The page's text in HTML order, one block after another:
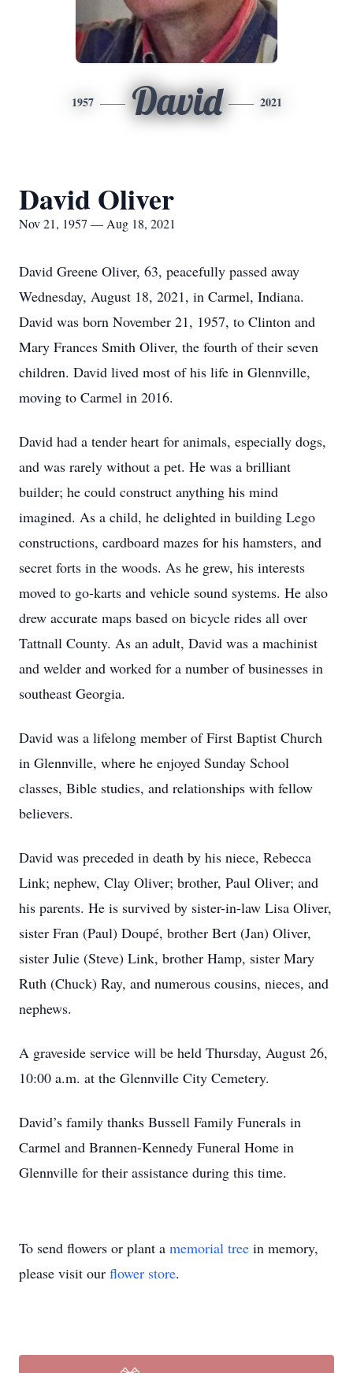
1957 David 2021
David Oliver
Nov 21, 1957 — Aug 18, 2021
David Greene Oliver, 63, peacefully passed away
Wednesday, August 18, 2021, in Carmel, Indiana.
David was born November 21, 1957, to Clinton and
Mary Frances Smith Oliver, the fourth of their seven
children. David lived most of his life in Glennville,
moving to Carmel in 2016.
David had a tender heart for animals, especially dogs,
and was rarely without a pet. He was a brilliant
builder; he could construct anything his mind
imagined. As a child, he delighted in building Lego
constructions, cardboard mazes for his hamsters, and
secret forts in the woods. As he grew, his interests
moved to go-karts and vehicle sound systems. He also
drew accurate maps based on bicycle rides all over
Tattnall County. As an adult, David was a machinist
and welder and worked for a number of businesses in
southeast Georgia.
David was a lifelong member of First Baptist Church
in Glennville, where he enjoyed Sunday School
classes, Bible studies, and relationships with fellow
believers.
David was preceded in death by his niece, Rebecca
Link; nephew, Clay Oliver; brother, Paul Oliver; and
his parents. He is survived by sister-in-law Lisa Oliver,
sister Fran (Paul) Doupé, brother Bert (Jan) Oliver,
sister Julie (Steve) Link, brother Hamp, sister Mary
Ruth (Chuck) Ray, and numerous cousins, nieces, and
nephews.
A graveside service will be held Thursday, August 26,
10:00 a.m. at the Glennville City Cemetery.
David’s family thanks Bussell Family Funerals in
Carmel and Brannen-Kennedy Funeral Home in
Glennville for their assistance during this time.
To send flowers or plant a memorial tree in memory,
please visit our flower store.